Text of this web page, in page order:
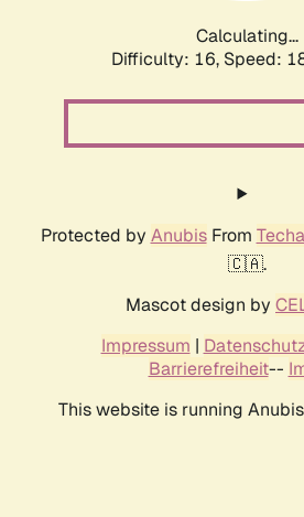
Calculating...
Difficulty: 16, Speed:
Protected by AnubisFrom
🇨🇦.
Mascot design by
Impressum |
Barrierefreiheit--
This website is running